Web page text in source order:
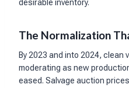
desirable inventory.
The Normalization
By 2023 and into 2024, clean
moderating as new
eased. Salvage auction